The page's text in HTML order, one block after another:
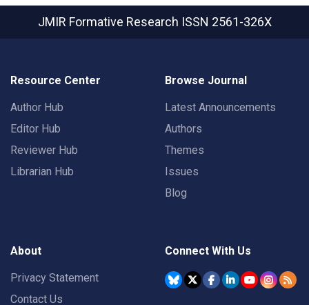
JMIR Formative Research ISSN 2561-326X
Resource Center
Author Hub
Editor Hub
Reviewer Hub
Librarian Hub
Browse Journal
Latest Announcements
Authors
Themes
Issues
Blog
About
Privacy Statement
Contact Us
Connect With Us